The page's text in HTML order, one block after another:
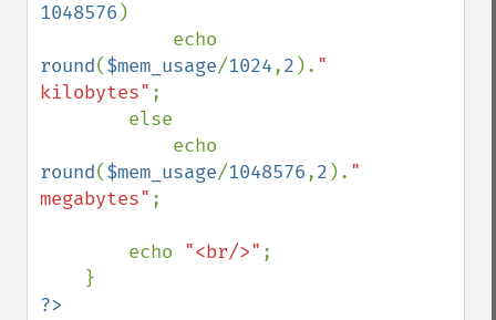
1048576 )
round($mem_usage/1024,2 ). "
kilobytes" ;
round($mem_usage/1048576,2 ). "
megabytes" ;
        echo
"<br/>" ;
?>